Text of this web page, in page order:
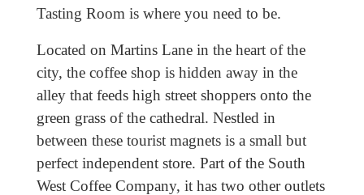
Tasting Room is where you need to be.
Located on Martins Lane in the heart of the
city, the coffee shop is hidden away in the
alley that feeds high street shoppers onto the
green grass of the cathedral. Nestled in
between these tourist magnets is a small but
perfect independent store. Part of the South
West Coffee Company, it has two other outlets